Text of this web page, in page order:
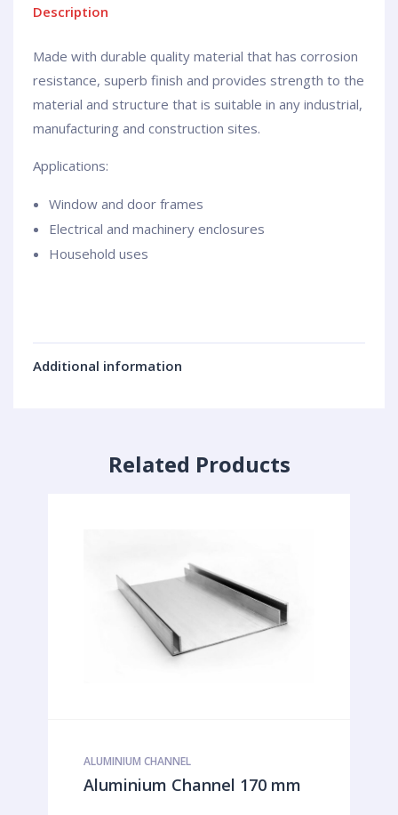
Description
Made with durable quality material that has corrosion
resistance, superb finish and provides strength to the
material and structure that is suitable in any industrial,
manufacturing and construction sites.
Applications:
Window and door frames
Electrical and machinery enclosures
Household uses
Additional information
Related Products
ALUMINIUM CHANNEL
Aluminium Channel 170 mm